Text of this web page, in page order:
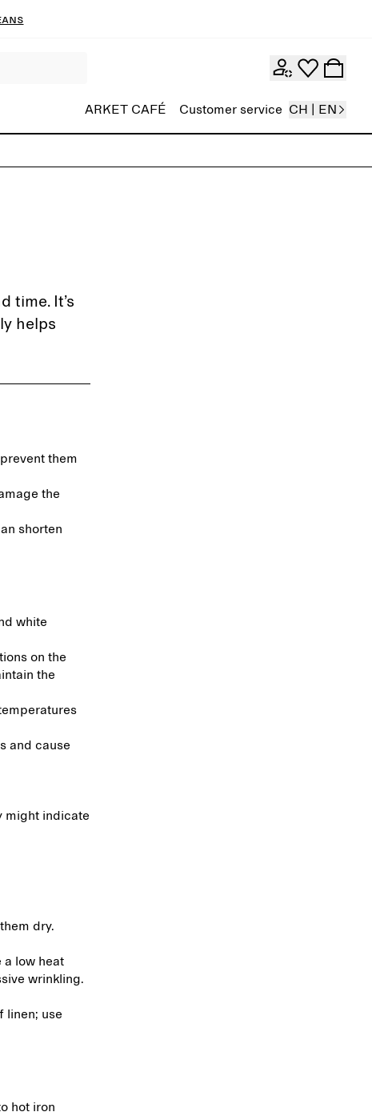
ARKET CAFÉ Customer service CH | EN
time. It’s
helps
them
the
shorten
white
on the
the
and cause
might indicate
dry.
a low heat
wrinkling.
linen; use
hot iron